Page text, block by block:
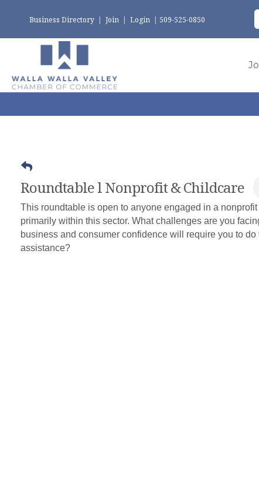
Business Directory | Join | Login | 509-525-0850
Roundtable l Nonprofit & Childcare
This roundtable is open to anyone engaged in a
primarily within this sector. What challenges are you
business and consumer confidence will require you to
assistance?